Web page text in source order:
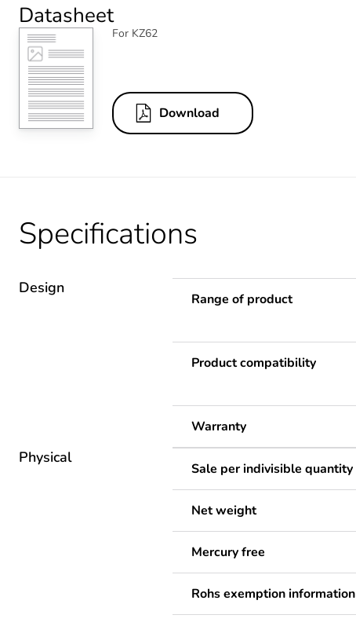
Datasheet
For KZ62
Download
Specifications
Design
Range of product
Product compatibility
Warranty
Physical
Sale per indivisible quantity
Net weight
Mercury free
Rohs exemption information